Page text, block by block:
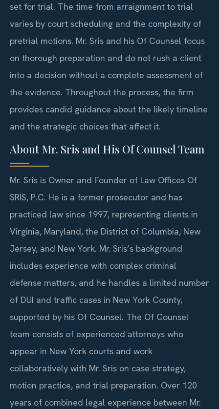
set for trial. The time from arraignment to trial
varies by court scheduling and the complexity of
pretrial motions. Mr. Sris and his Of Counsel focus
on thorough preparation and do not rush a client
into a decision without a complete assessment of
the evidence. Throughout the process, the firm
provides candid guidance about the likely timeline
and the strategic choices that affect it.
About Mr. Sris and His Of Counsel Team
Mr. Sris is Owner and Founder of Law Offices Of
SRIS, P.C. He is a former prosecutor and has
practiced law since 1997, representing clients in
Virginia, Maryland, the District of Columbia, New
Jersey, and New York. Mr. Sris’s background
includes experience with complex criminal
defense matters, and he handles a limited number
of DUI and traffic cases in New York County,
supported by his Of Counsel. The Of Counsel
team consists of experienced attorneys who
appear in New York courts and work
collaboratively with Mr. Sris on case strategy,
motion practice, and trial preparation. Over 120
years of combined legal experience between Mr.